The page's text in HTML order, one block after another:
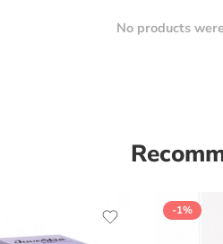
No products
-1%